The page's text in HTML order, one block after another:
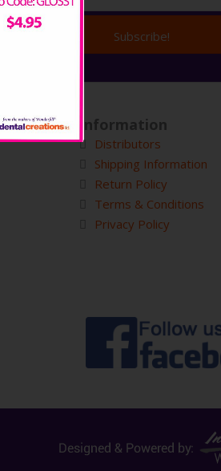
Subscribe!
Information
Distributors
Shipping Information
Return Policy
Terms & Conditions
Privacy Policy